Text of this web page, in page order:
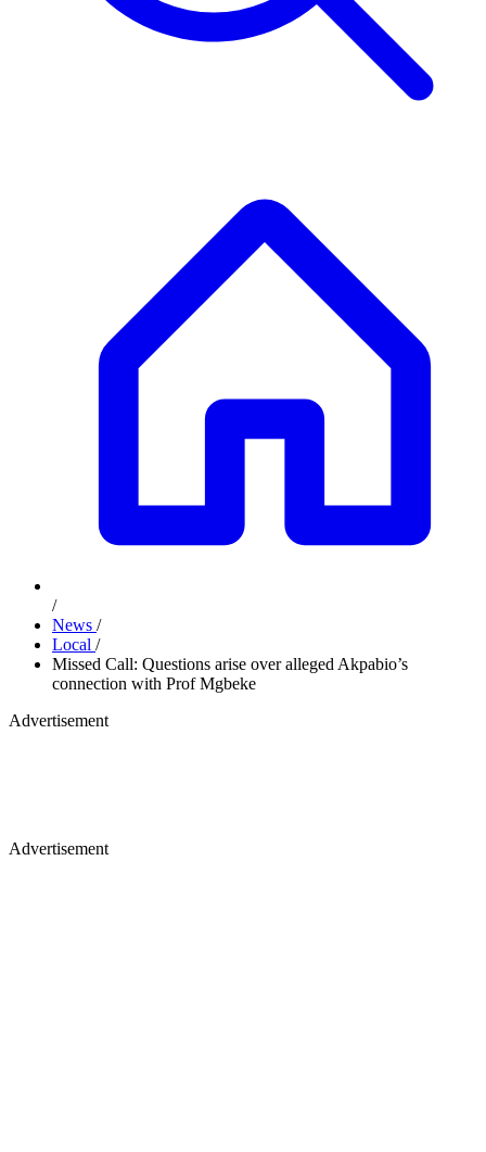
/
News /
Local /
Missed Call: Questions arise over alleged Akpabio’s
connection with Prof Mgbeke
Advertisement
Advertisement